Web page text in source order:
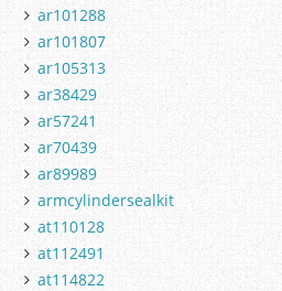
ar101288
ar101807
ar105313
ar38429
ar57241
ar70439
ar89989
armcylindersealkit
at110128
at112491
at114822